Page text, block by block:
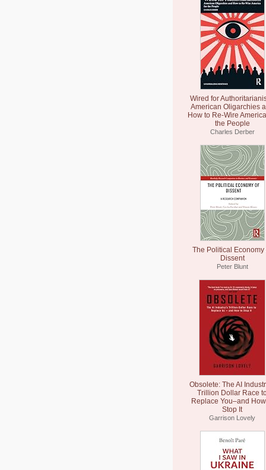
Wired for
American Oligarchies
How to Re-Wire
the People
Charles Derber
The Political Economy
Dissent
Peter Blunt
Obsolete: The AI
Trillion Dollar Race
Replace You–and
Stop It
Garrison Lovely